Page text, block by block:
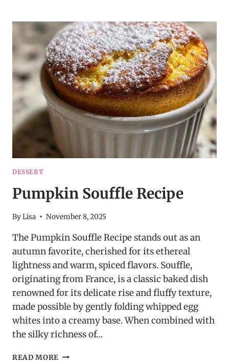
PESTO
GRILLED
CHEESE
–
A
BOLD
TWIST
ON
A
CLASSIC
DESSERT
Pumpkin Souffle Recipe
ByLisa November 8, 2025
The Pumpkin Souffle Recipe stands out as an
autumn favorite, cherished for its ethereal
lightness and warm, spiced flavors. Souffle,
originating from France, is a classic baked dish
renowned for its delicate rise and fluffy texture,
made possible by gently folding whipped egg
whites into a creamy base. When combined with
the silky richness of…
READ MORE PUMPKIN